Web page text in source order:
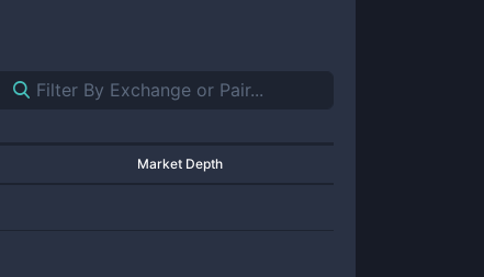
Market Depth